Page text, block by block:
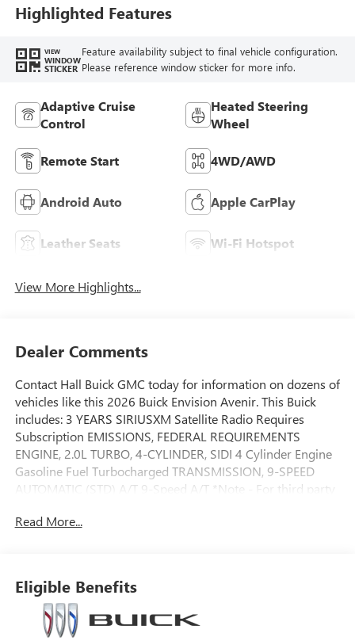
Leather-Appointed
Seat Trim With
Piping
Highlighted Features
VIEW
WINDOW
STICKER
Feature availability subject to final vehicle configuration.
Please reference window sticker for more info.
Adaptive Cruise
Control
Heated Steering
Wheel
Remote Start 4WD/AWD
Android Auto Apple CarPlay
Leather Seats Wi-Fi Hotspot
View More Highlights...
Dealer Comments
Contact Hall Buick GMC today for information on dozens of
vehicles like this 2026 Buick Envision Avenir. This Buick
includes: 3 YEARS SIRIUSXM Satellite Radio Requires
Subscription EMISSIONS, FEDERAL REQUIREMENTS
ENGINE, 2.0L TURBO, 4-CYLINDER, SIDI 4 Cylinder Engine
Gasoline Fuel Turbocharged TRANSMISSION, 9-SPEED
AUTOMATIC (STD) A/T 9-Speed A/T *Note - For third party
more information.* Want more room? Want more style?
2026 Buick Envision Avenir and enjoy the safety and added
performance of AWD.
Read More...
Eligible Benefits